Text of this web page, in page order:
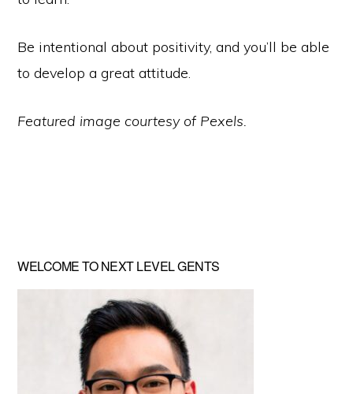
Be intentional about positivity, and you’ll be able
to develop a great attitude.
Featured image courtesy of Pexels.
Primary
Sidebar
WELCOME TO NEXT LEVEL GENTS